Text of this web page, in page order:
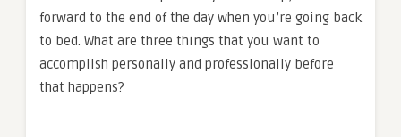
forward to the end of the day when you’re going back
to bed. What are three things that you want to
accomplish personally and professionally before
that happens?